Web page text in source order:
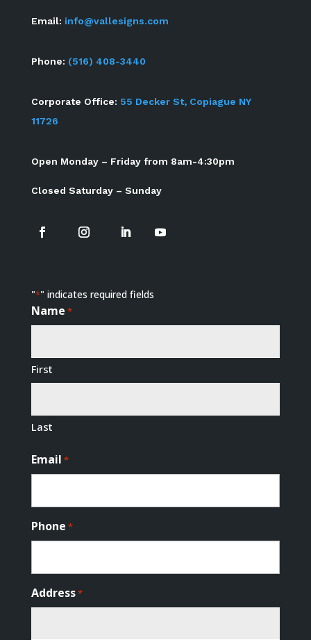
Email: info@vallesigns.com
Phone: (516) 408-3440
Corporate Office: 55 Decker St, Copiague NY
11726
Open Monday – Friday from 8am-4:30pm
Closed Saturday – Sunday
"*" indicates required fields
Name *
First
Last
Email *
Phone *
Address*